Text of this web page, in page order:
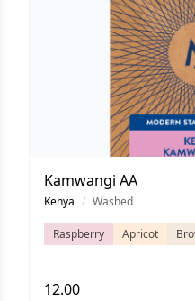
Kamwangi AA
Kenya / Washed
Raspberry Apricot
12.00